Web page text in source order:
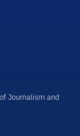
Journalism and